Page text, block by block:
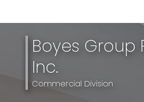
Boyes Group
Inc.
Commercial Division